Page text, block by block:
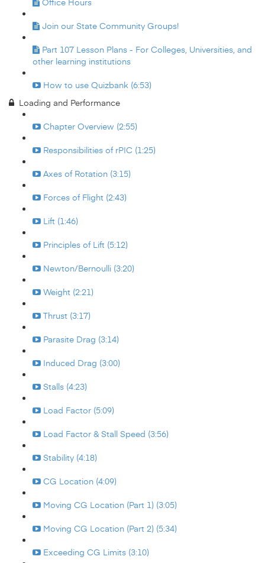
Join our State Community Groups!
Part 107 Lesson Plans - For Colleges, Universities, and
other learning institutions
How to use Quizbank (6:53)
Loading and Performance
Chapter Overview (2:55)
Responsibilities of rPIC (1:25)
Axes of Rotation (3:15)
Forces of Flight (2:43)
Lift (1:46)
Principles of Lift (5:12)
Newton/Bernoulli (3:20)
Weight (2:21)
Thrust (3:17)
Parasite Drag (3:14)
Induced Drag (3:00)
Stalls (4:23)
Load Factor (5:09)
Load Factor & Stall Speed (3:56)
Stability (4:18)
CG Location (4:09)
Moving CG Location (Part 1) (3:05)
Moving CG Location (Part 2) (5:34)
Exceeding CG Limits (3:10)